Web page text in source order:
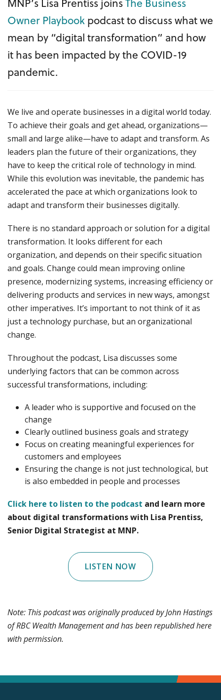
Owner Playbookpodcast to discuss what we
mean by “digital transformation” and how
it has been impacted by the COVID-19
pandemic.
We live and operate businesses in a digital world today.
To achieve their goals and get ahead, organizations—
small and large alike—have to adapt and transform. As
leaders plan the future of their organizations, they
have to keep the critical role of technology in mind.
While this evolution was inevitable, the pandemic has
accelerated the pace at which organizations look to
adapt and transform their businesses digitally.
There is no standard approach or solution for a digital
transformation. It looks different for each
organization, and depends on their specific situation
and goals. Change could mean improving online
presence, modernizing systems, increasing efficiency or
delivering products and services in new ways, amongst
other imperatives. It’s important to not think of it as
just a technology purchase, but an organizational
change.
Throughout the podcast, Lisa discusses some
underlying factors that can be common across
successful transformations, including:
A leader who is supportive and focused on the
change
Clearly outlined business goals and strategy
Focus on creating meaningful experiences for
customers and employees
Ensuring the change is not just technological, but
is also embedded in people and processes
Click here to listen to the podcast and learn more
about digital transformations with Lisa Prentiss,
Senior Digital Strategist at MNP.
LISTEN NOW
Note: This podcast was originally produced by John Hastings
of RBC Wealth Management and has been republished here
with permission.